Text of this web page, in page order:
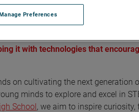
it with technologies that
on cultivating the next generation
minds to explore and excel in
School, we aim to inspire curiosity,
Preferences